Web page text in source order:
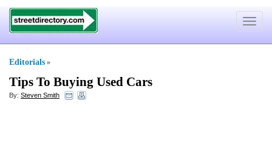
Toggle
Editorials »
Tips To Buying Used Cars
By: Steven Smith